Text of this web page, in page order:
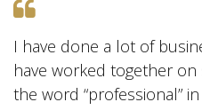
I have done a lot of
have worked together
the word “professional”